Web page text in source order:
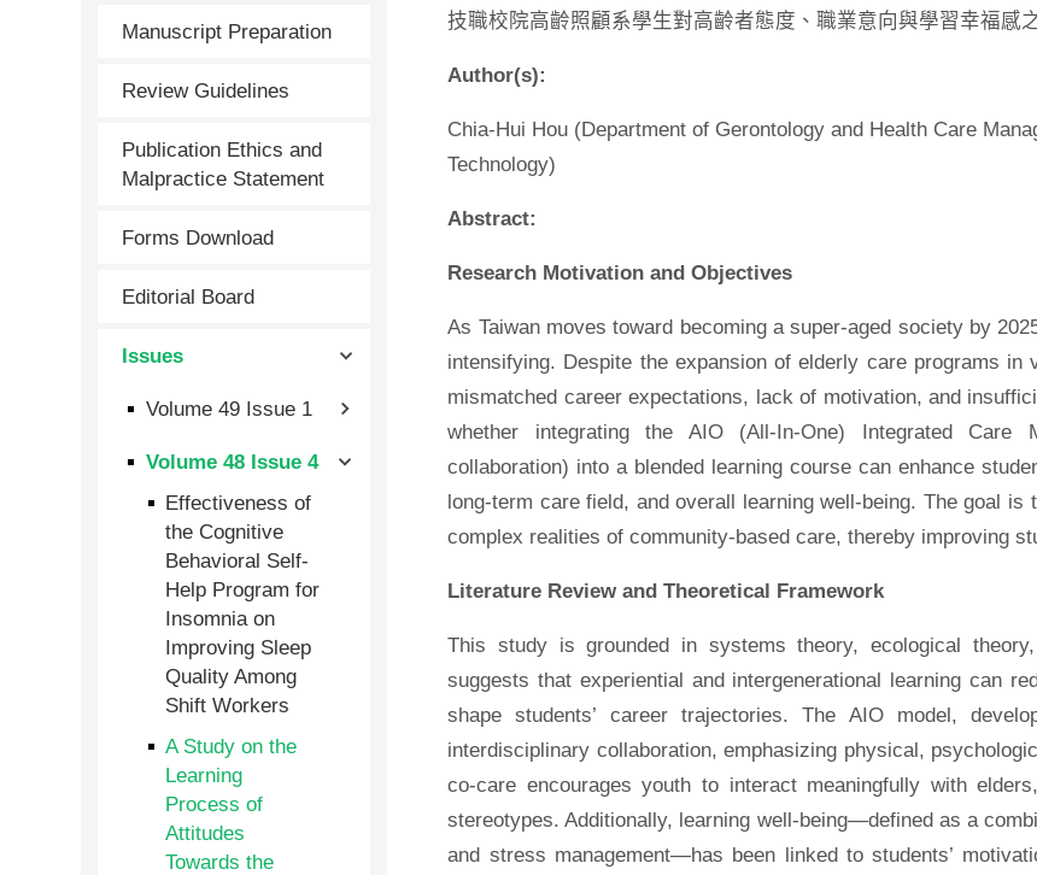
Manuscript Preparation
Review Guidelines
Publication Ethics and
Malpractice Statement
Forms Download
Editorial Board
Issues
Volume 49 Issue 1
Volume 48 Issue 4
Effectiveness of
the Cognitive
Behavioral Self-
Help Program for
Insomnia on
Improving Sleep
Quality Among
Shift Workers
A Study on the
Learning
Process of
Attitudes
Towards the
技職校院高齡照顧系學生對高齡者態度、職業意向與學習幸福
Author(s):
Chia-Hui Hou (Department of Gerontology and Health Care
Technology)
Abstract:
Research Motivation and Objectives
As Taiwan moves toward becoming a super-aged society by
intensifying. Despite the expansion of elderly care programs
mismatched career expectations, lack of motivation, and
whether integrating the AIO (All-In-One) Integrated Care
collaboration) into a blended learning course can enhance
long-term care field, and overall learning well-being. The goal
complex realities of community-based care, thereby improving
Literature Review and Theoretical Framework
This study is grounded in systems theory, ecological
suggests that experiential and intergenerational learning can
shape students’ career trajectories. The AIO model,
interdisciplinary collaboration, emphasizing physical,
co-care encourages youth to interact meaningfully with
stereotypes. Additionally, learning well-being—defined as a
and stress management—has been linked to students’